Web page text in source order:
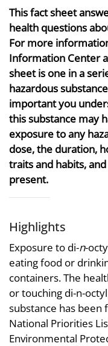
This fact sheet
health questions
For more
Information Center
sheet is one in a
hazardous
important you
this substance may
exposure to any
dose, the duration,
traits and habits,
present.
Highlights
Exposure to di-n-
eating food or
containers. The
or touching di-n-
substance has been
National Priorities
Environmental